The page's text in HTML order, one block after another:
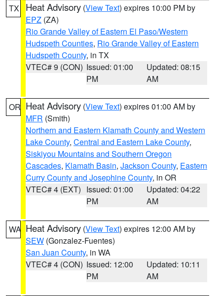
TX Heat Advisory (View Text) expires 10:00 PM by
EPZ (ZA)
Rio Grande Valley of Eastern El Paso/Western
Hudspeth Counties, Rio Grande Valley of Eastern
Hudspeth County, in TX
VTEC# 9 (CON) Issued: 01:00
PM
Updated: 08:15
AM
OR Heat Advisory (View Text) expires 01:00 AM by
MFR (Smith)
Northern and Eastern Klamath County and Western
Lake County, Central and Eastern Lake County,
Siskiyou Mountains and Southern Oregon
Cascades, Klamath Basin, Jackson County, Eastern
Curry County and Josephine County, in OR
VTEC# 4 (EXT) Issued: 01:00
PM
Updated: 04:22
AM
WA Heat Advisory (View Text) expires 12:00 AM by
SEW (Gonzalez-Fuentes)
San Juan County, in WA
VTEC# 4 (CON) Issued: 12:00
PM
Updated: 10:11
AM